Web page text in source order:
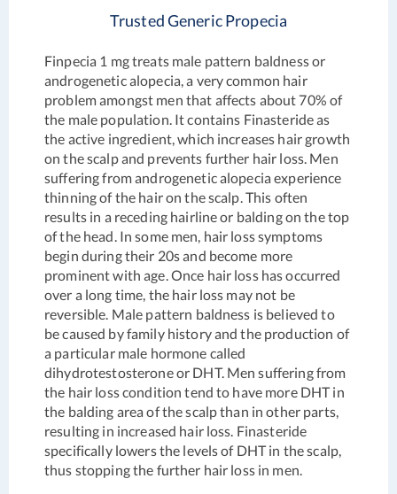
Trusted Generic Propecia
Finpecia 1 mg treats male pattern baldness or
androgenetic alopecia, a very common hair
problem amongst men that affects about 70% of
the male population. It contains Finasteride as
the active ingredient, which increases hair growth
on the scalp and prevents further hair loss. Men
suffering from androgenetic alopecia experience
thinning of the hair on the scalp. This often
results in a receding hairline or balding on the top
of the head. In some men, hair loss symptoms
begin during their 20s and become more
prominent with age. Once hair loss has occurred
over a long time, the hair loss may not be
reversible. Male pattern baldness is believed to
be caused by family history and the production of
a particular male hormone called
dihydrotestosterone or DHT. Men suffering from
the hair loss condition tend to have more DHT in
the balding area of the scalp than in other parts,
resulting in increased hair loss. Finasteride
specifically lowers the levels of DHT in the scalp,
thus stopping the further hair loss in men.